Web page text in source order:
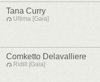
Tana Curry
Ultima [Gaia]
Comketto Delavalliere
Ridill [Gaia]